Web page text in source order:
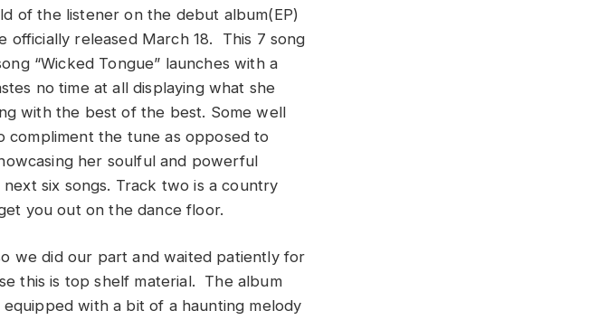
of the listener on the debut album(EP)
officially released March 18. This 7 song
“Wicked Tongue” launches with a
no time at all displaying what she
with the best of the best. Some well
compliment the tune as opposed to
her soulful and powerful
six songs. Track two is a country
you out on the dance floor.
we did our part and waited patiently for
this is top shelf material. The album
with a bit of a haunting melody